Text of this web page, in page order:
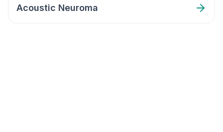
Acoustic Neuroma